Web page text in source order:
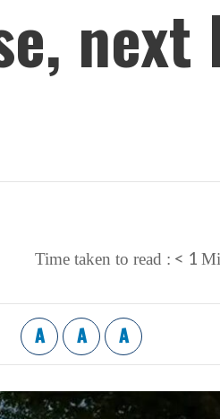
Time taken to read : < 1
A A A